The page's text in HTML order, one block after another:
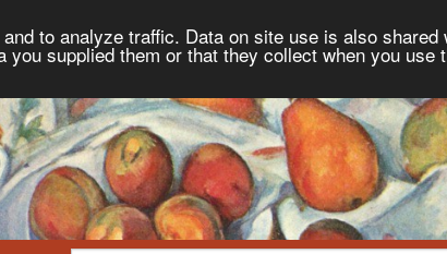
to analyze traffic. Data on site use is also shared
supplied them or that they collect when you use